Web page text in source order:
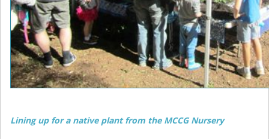
Lining up for a native plant from the MCCG Nursery